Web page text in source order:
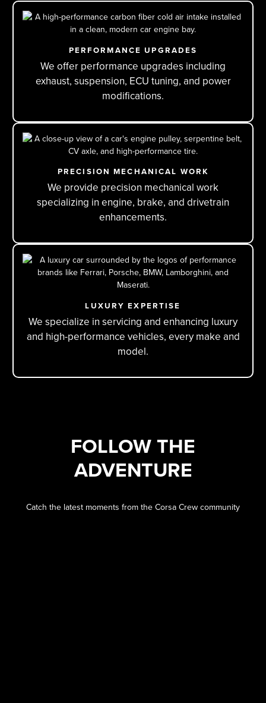
PERFORMANCE UPGRADES
We offer performance upgrades including
exhaust, suspension, ECU tuning, and power
modifications.
PRECISION MECHANICAL WORK
We provide precision mechanical work
specializing in engine, brake, and drivetrain
enhancements.
LUXURY EXPERTISE
We specialize in servicing and enhancing luxury
and high-performance vehicles, every make and
model.
FOLLOW THE
ADVENTURE
Catch the latest moments from the Corsa Crew community